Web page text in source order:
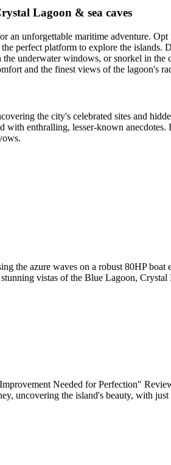
Lagoon & sea caves
an unforgettable maritime adventure.
perfect platform to explore the
underwater windows, or snorkel in
and the finest views of the lagoon's
the city's celebrated sites and
with enthralling, lesser-known
the azure waves on a robust 80HP
vistas of the Blue Lagoon,
Needed for Perfection"
uncovering the island's beauty, with